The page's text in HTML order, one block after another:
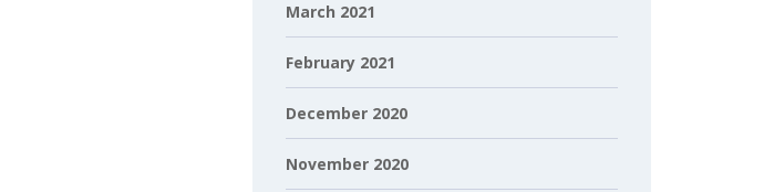
March 2021
February 2021
December 2020
November 2020